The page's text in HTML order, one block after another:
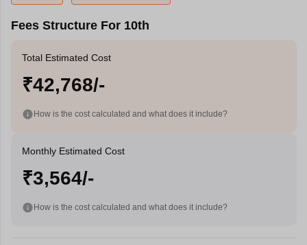
Fees Structure For 10th
Total Estimated Cost
₹42,768/-
How is the cost calculated and what does it include?
Monthly Estimated Cost
₹3,564/-
How is the cost calculated and what does it include?